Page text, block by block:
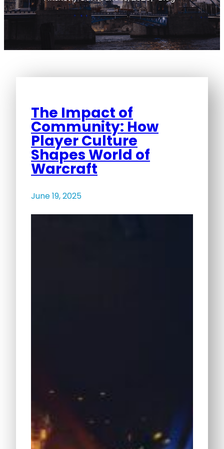
The Impact of
Community: How
Player Culture
Shapes World of
Warcraft
June 19, 2025